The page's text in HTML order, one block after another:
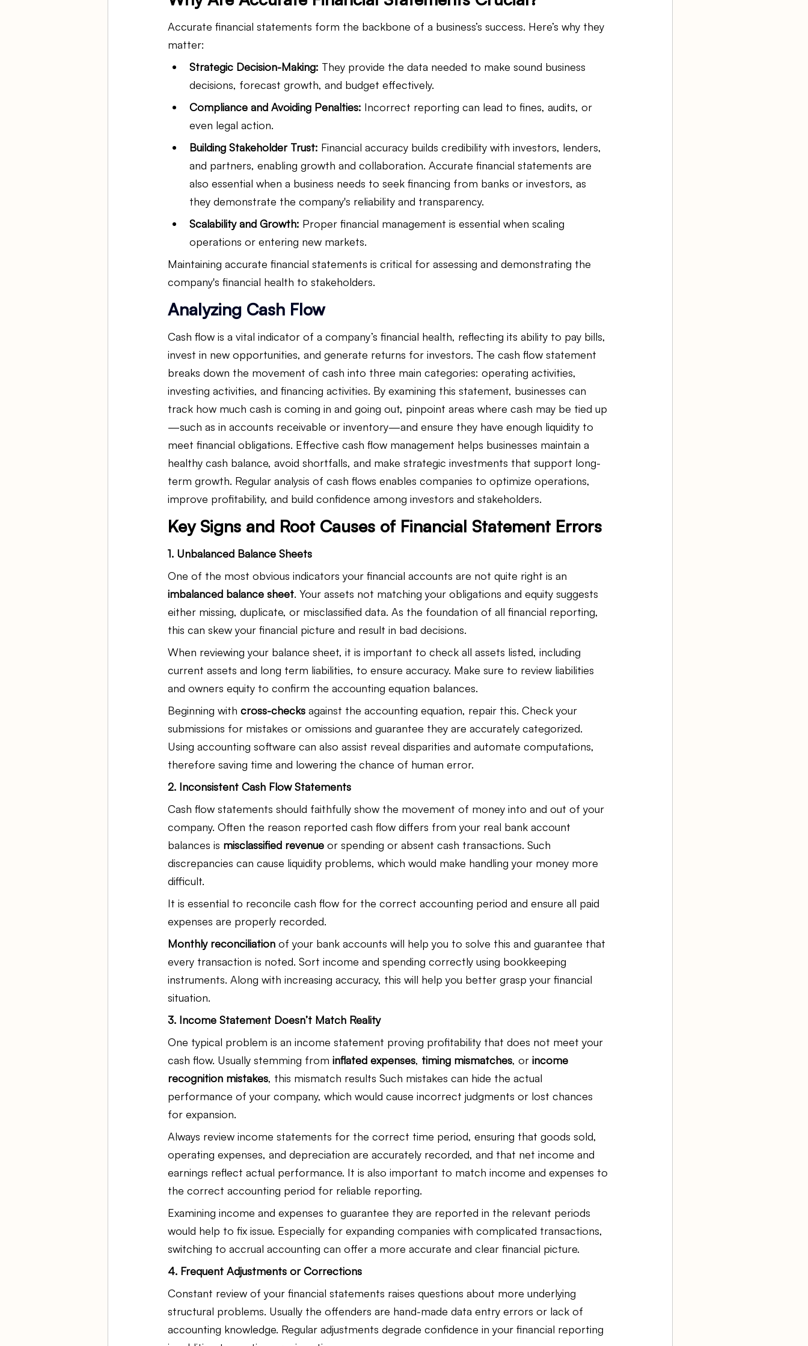
Accurate financial statements form the backbone of a business’s success. Here’s why they
matter:
Strategic Decision-Making: They provide the data needed to make sound business
decisions, forecast growth, and budget effectively.
Compliance and Avoiding Penalties: Incorrect reporting can lead to fines, audits, or
even legal action.
Building Stakeholder Trust: Financial accuracy builds credibility with investors, lenders,
and partners, enabling growth and collaboration. Accurate financial statements are
also essential when a business needs to seek financing from banks or investors, as
they demonstrate the company's reliability and transparency.
Scalability and Growth: Proper financial management is essential when scaling
operations or entering new markets.
Maintaining accurate financial statements is critical for assessing and demonstrating the
company's financial health to stakeholders.
Analyzing Cash Flow
Cash flow is a vital indicator of a company’s financial health, reflecting its ability to pay bills,
invest in new opportunities, and generate returns for investors. The cash flow statement
breaks down the movement of cash into three main categories: operating activities,
investing activities, and financing activities. By examining this statement, businesses can
track how much cash is coming in and going out, pinpoint areas where cash may be tied up
—such as in accounts receivable or inventory—and ensure they have enough liquidity to
meet financial obligations. Effective cash flow management helps businesses maintain a
healthy cash balance, avoid shortfalls, and make strategic investments that support long-
term growth. Regular analysis of cash flows enables companies to optimize operations,
improve profitability, and build confidence among investors and stakeholders.
Key Signs and Root Causes of Financial Statement Errors
1. Unbalanced Balance Sheets
One of the most obvious indicators your financial accounts are not quite right is an
imbalanced balance sheet. Your assets not matching your obligations and equity suggests
either missing, duplicate, or misclassified data. As the foundation of all financial reporting,
this can skew your financial picture and result in bad decisions.
When reviewing your balance sheet, it is important to check all assets listed, including
current assets and long term liabilities, to ensure accuracy. Make sure to review liabilities
and owners equity to confirm the accounting equation balances.
Beginning with cross-checks against the accounting equation, repair this. Check your
submissions for mistakes or omissions and guarantee they are accurately categorized.
Using accounting software can also assist reveal disparities and automate computations,
therefore saving time and lowering the chance of human error.
2. Inconsistent Cash Flow Statements
Cash flow statements should faithfully show the movement of money into and out of your
company. Often the reason reported cash flow differs from your real bank account
balances is misclassified revenue or spending or absent cash transactions. Such
discrepancies can cause liquidity problems, which would make handling your money more
difficult.
It is essential to reconcile cash flow for the correct accounting period and ensure all paid
expenses are properly recorded.
Monthly reconciliation of your bank accounts will help you to solve this and guarantee that
every transaction is noted. Sort income and spending correctly using bookkeeping
instruments. Along with increasing accuracy, this will help you better grasp your financial
situation.
3. Income Statement Doesn’t Match Reality
One typical problem is an income statement proving profitability that does not meet your
cash flow. Usually stemming from inflated expenses, timing mismatches, or income
recognition mistakes, this mismatch results Such mistakes can hide the actual
performance of your company, which would cause incorrect judgments or lost chances
for expansion.
Always review income statements for the correct time period, ensuring that goods sold,
operating expenses, and depreciation are accurately recorded, and that net income and
earnings reflect actual performance. It is also important to match income and expenses to
the correct accounting period for reliable reporting.
Examining income and expenses to guarantee they are reported in the relevant periods
would help to fix issue. Especially for expanding companies with complicated transactions,
switching to accrual accounting can offer a more accurate and clear financial picture.
4. Frequent Adjustments or Corrections
Constant review of your financial statements raises questions about more underlying
structural problems. Usually the offenders are hand-made data entry errors or lack of
accounting knowledge. Regular adjustments degrade confidence in your financial reporting